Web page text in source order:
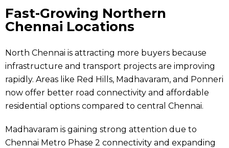
Fast-Growing Northern
Chennai Locations
North Chennai is attracting more buyers because
infrastructure and transport projects are improving
rapidly. Areas like Red Hills, Madhavaram, and Ponneri
now offer better road connectivity and affordable
residential options compared to central Chennai.
Madhavaram is gaining strong attention due to
Chennai Metro Phase 2 connectivity and expanding